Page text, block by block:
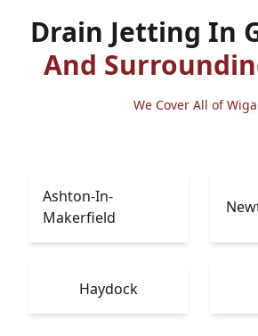
Drain Jetting In
And
We Cover All of
Ashton-In-
Makerfield
Haydock